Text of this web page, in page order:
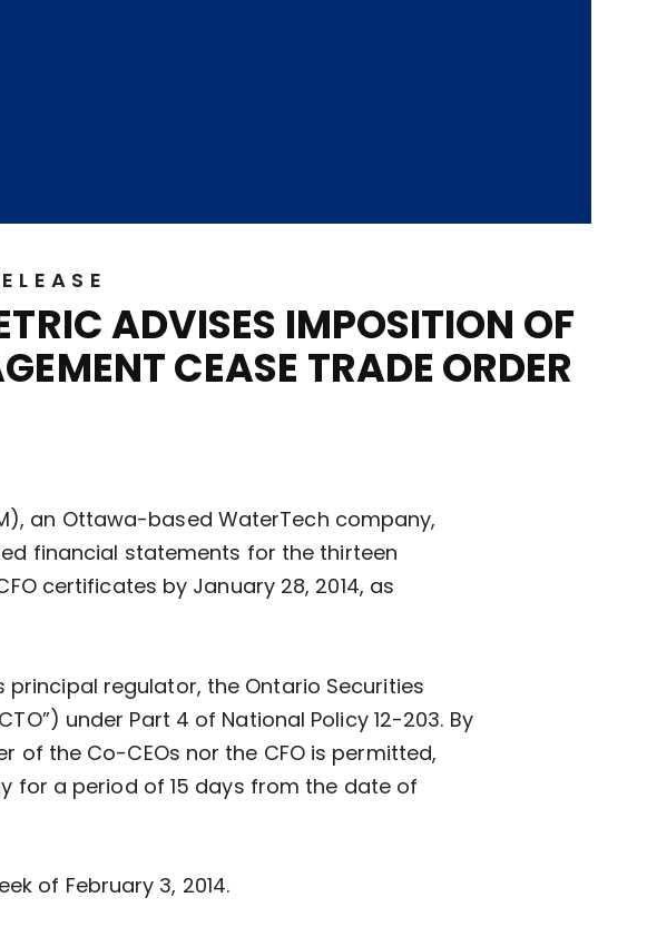
ADVISES IMPOSITION OF
CEASE TRADE ORDER
an Ottawa-based WaterTech company,
financial statements for the thirteen
certificates by January 28, 2014, as
regulator, the Ontario Securities
under Part 4 of National Policy 12-203. By
of the Co-CEOs nor the CFO is permitted,
for a period of 15 days from the date of
of February 3, 2014.